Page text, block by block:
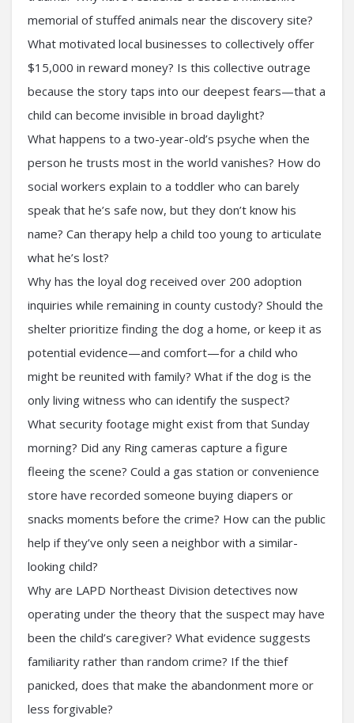
memorial of stuffed animals near the discovery site?
What motivated local businesses to collectively offer
$15,000 in reward money? Is this collective outrage
because the story taps into our deepest fears—that a
child can become invisible in broad daylight?
What happens to a two-year-old’s psyche when the
person he trusts most in the world vanishes? How do
social workers explain to a toddler who can barely
speak that he’s safe now, but they don’t know his
name? Can therapy help a child too young to articulate
what he’s lost?
Why has the loyal dog received over 200 adoption
inquiries while remaining in county custody? Should the
shelter prioritize finding the dog a home, or keep it as
potential evidence—and comfort—for a child who
might be reunited with family? What if the dog is the
only living witness who can identify the suspect?
What security footage might exist from that Sunday
morning? Did any Ring cameras capture a figure
fleeing the scene? Could a gas station or convenience
store have recorded someone buying diapers or
snacks moments before the crime? How can the public
help if they’ve only seen a neighbor with a similar-
looking child?
Why are LAPD Northeast Division detectives now
operating under the theory that the suspect may have
been the child’s caregiver? What evidence suggests
familiarity rather than random crime? If the thief
panicked, does that make the abandonment more or
less forgivable?